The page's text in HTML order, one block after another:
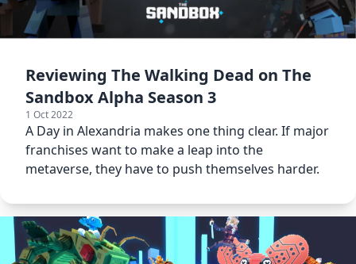
Reviewing The Walking Dead on The
Sandbox Alpha Season 3
1 Oct 2022
A Day in Alexandria makes one thing clear. If major
franchises want to make a leap into the
metaverse, they have to push themselves harder.